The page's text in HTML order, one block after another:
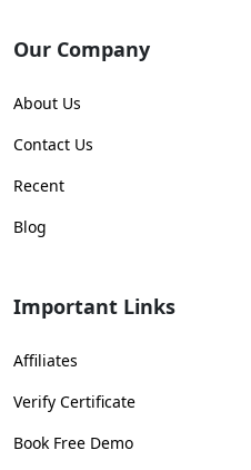
Our Company
About Us
Contact Us
Recent
Blog
Important Links
Affiliates
Verify Certificate
Book Free Demo